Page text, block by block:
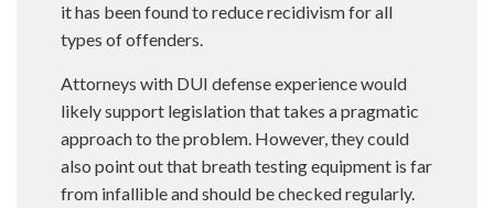
it has been found to reduce recidivism for all
types of offenders.
Attorneys with DUI defense experience would
likely support legislation that takes a pragmatic
approach to the problem. However, they could
also point out that breath testing equipment is far
from infallible and should be checked regularly.